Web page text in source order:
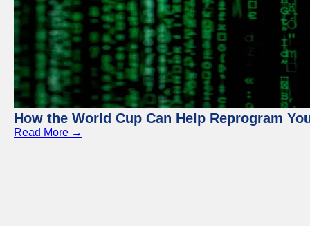
How the World Cup Can Help Reprogram
Read More →